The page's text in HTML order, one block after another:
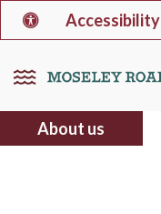
Accessibility
About us